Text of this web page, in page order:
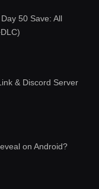
50 Save: All
& Discord Server
on Android?